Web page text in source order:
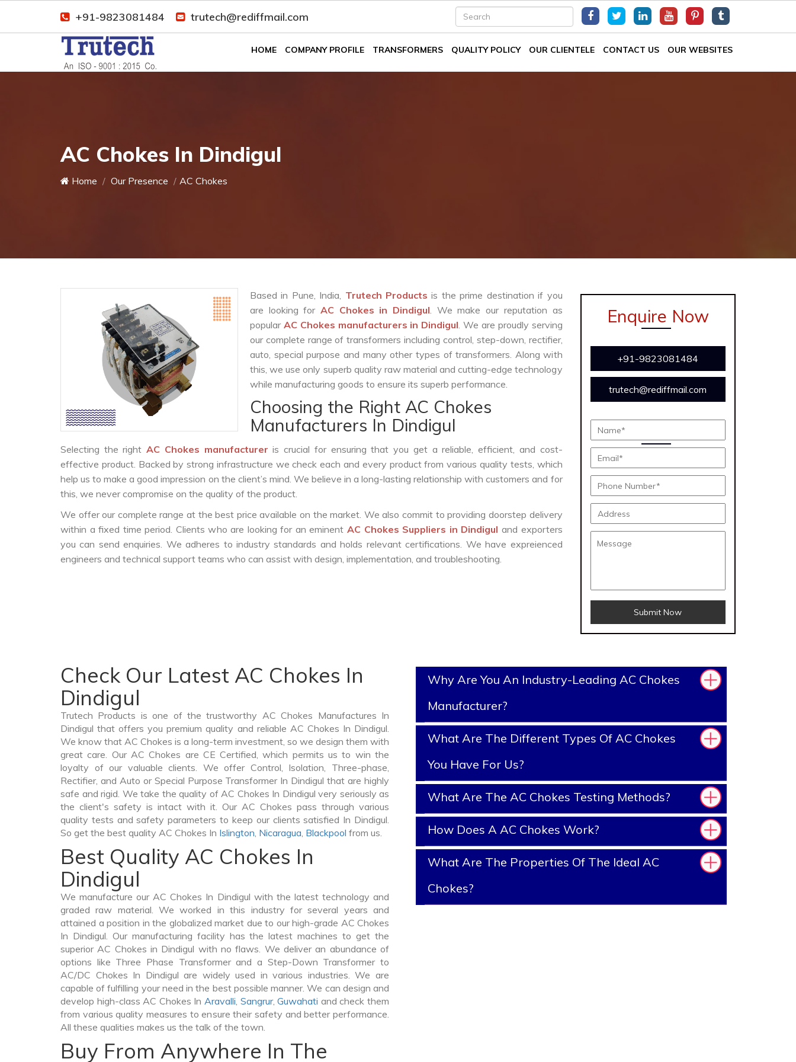
+91-9823081484 trutech@rediffmail.com
HOME COMPANY PROFILE TRANSFORMERS QUALITY POLICY OUR CLIENTELE CONTACT US OUR WEBSITES
AC Chokes In Dindigul
Home Our Presence AC Chokes
Based in Pune, India, Trutech Productsis the prime destination if you
are looking forAC Chokes in Dindigul. We make our reputation as
popular AC Chokes manufacturers in Dindigul. We are proudly serving
our complete range of transformers including control, step-down, rectifier,
auto, special purpose and many other types of transformers. Along with
this, we use only superb quality raw material and cutting-edge technology
while manufacturing goods to ensure its superb performance.
Choosing the Right AC Chokes
Manufacturers In Dindigul
Selecting the rightAC Chokes manufacturer is crucial for ensuring that you get a reliable, efficient, and cost-
effective product. Backed by strong infrastructure we check each and every product from various quality tests, which
help us to make a good impression on the client’s mind. We believe in a long-lasting relationship with customers and for
this, we never compromise on the quality of the product.
We offer our complete range at the best price available on the market. We also commit to providing doorstep delivery
within a fixed time period. Clients who are looking for an eminent AC Chokes Suppliers in Dindigul and exporters
you can send enquiries. We adheres to industry standards and holds relevant certifications. We have expreienced
engineers and technical support teams who can assist with design, implementation, and troubleshooting.
Enquire Now
+91-9823081484
trutech@rediffmail.com
Submit Now
Check Our Latest AC Chokes In
Dindigul
Trutech Products is one of the trustworthy AC Chokes Manufactures In
Dindigul that offers you premium quality and reliable AC Chokes In Dindigul.
We know that AC Chokes is a long-term investment, so we design them with
great care. Our AC Chokes are CE Certified, which permits us to win the
loyalty of our valuable clients. We offer Control, Isolation, Three-phase,
Rectifier, and Auto or Special Purpose Transformer In Dindigul that are highly
safe and rigid. We take the quality of AC Chokes In Dindigul very seriously as
the client's safety is intact with it. Our AC Chokes pass through various
quality tests and safety parameters to keep our clients satisfied In Dindigul.
So get the best quality AC Chokes In Islington, Nicaragua, Blackpool from us.
Best Quality AC Chokes In
Dindigul
We manufacture our AC Chokes In Dindigul with the latest technology and
graded raw material. We worked in this industry for several years and
attained a position in the globalized market due to our high-grade AC Chokes
In Dindigul. Our manufacturing facility has the latest machines to get the
superior AC Chokes in Dindigul with no flaws. We deliver an abundance of
options like Three Phase Transformer and a Step-Down Transformer to
AC/DC Chokes In Dindigul are widely used in various industries. We are
capable of fulfilling your need in the best possible manner. We can design and
develop high-class AC Chokes In Aravalli, Sangrur,Guwahati and check them
from various quality measures to ensure their safety and better performance.
All these qualities makes us the talk of the town.
Buy From Anywhere In The
Why Are You An Industry-Leading AC Chokes
Manufacturer?
What Are The Different Types Of AC Chokes
You Have For Us?
What Are The AC Chokes Testing Methods?
How Does A AC Chokes Work?
What Are The Properties Of The Ideal AC
Chokes?